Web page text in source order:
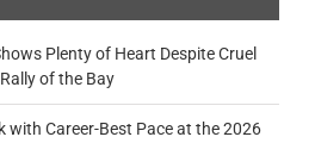
Plenty of Heart Despite Cruel
of the Bay
with Career-Best Pace at the 2026